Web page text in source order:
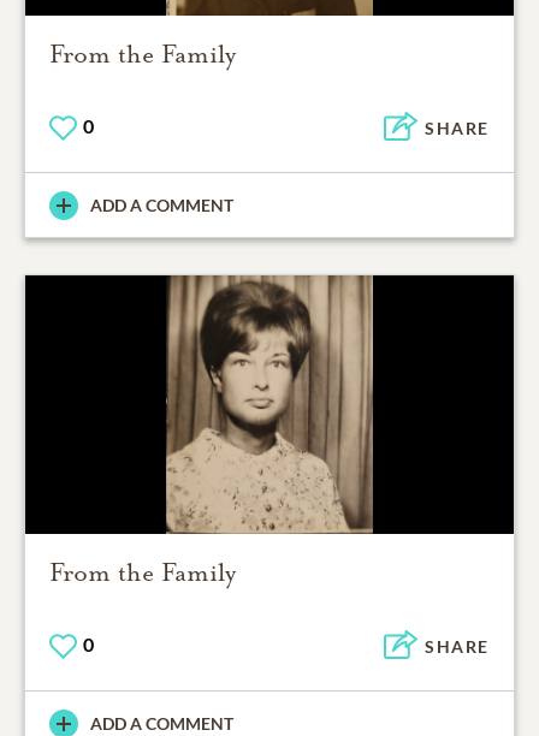
From the Family
0 SHARE
ADD A COMMENT
From the Family
0 SHARE
ADD A COMMENT